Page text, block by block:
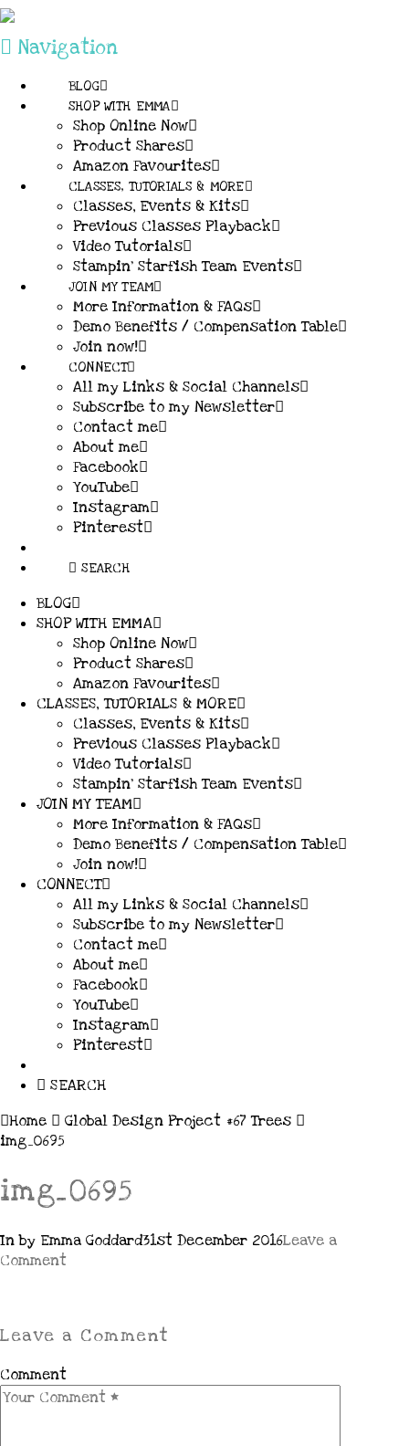
Navigation
BLOG
SHOP WITH EMMA
Shop Online Now
Product Shares
Amazon Favourites
CLASSES, TUTORIALS & MORE
Classes, Events & Kits
Previous Classes Playback
Video Tutorials
Stampin’ Starfish Team Events
JOIN MY TEAM
More Information & FAQs
Demo Benefits / Compensation Table
Join now!
CONNECT
All my Links & Social Channels
Subscribe to my Newsletter
Contact me
About me
Facebook
YouTube
Instagram
Pinterest
SEARCH
BLOG
SHOP WITH EMMA
Shop Online Now
Product Shares
Amazon Favourites
CLASSES, TUTORIALS & MORE
Classes, Events & Kits
Previous Classes Playback
Video Tutorials
Stampin’ Starfish Team Events
JOIN MY TEAM
More Information & FAQs
Demo Benefits / Compensation Table
Join now!
CONNECT
All my Links & Social Channels
Subscribe to my Newsletter
Contact me
About me
Facebook
YouTube
Instagram
Pinterest
SEARCH
Home
Global Design Project #67 Trees
img_0695
img_0695
In by Emma Goddard31st December 2016Leave a
Comment
Leave a Comment
Comment